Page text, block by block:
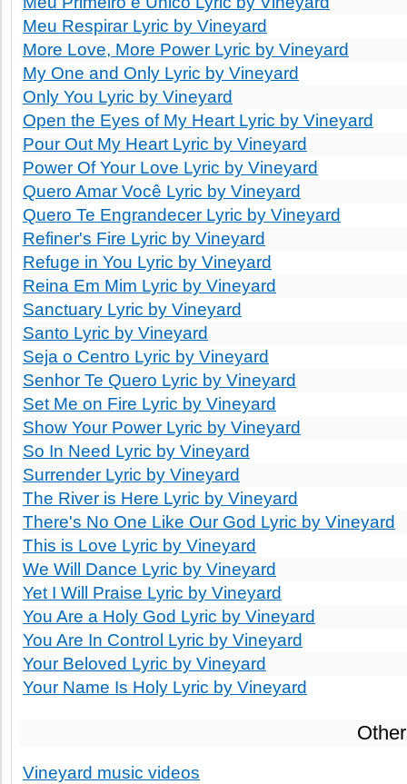
Meu Respirar Lyric by Vineyard
More Love, More Power Lyric by Vineyard
My One and Only Lyric by Vineyard
Only You Lyric by Vineyard
Open the Eyes of My Heart Lyric by Vineyard
Pour Out My Heart Lyric by Vineyard
Power Of Your Love Lyric by Vineyard
Quero Amar Você Lyric by Vineyard
Quero Te Engrandecer Lyric by Vineyard
Refiner's Fire Lyric by Vineyard
Refuge in You Lyric by Vineyard
Reina Em Mim Lyric by Vineyard
Sanctuary Lyric by Vineyard
Santo Lyric by Vineyard
Seja o Centro Lyric by Vineyard
Senhor Te Quero Lyric by Vineyard
Set Me on Fire Lyric by Vineyard
Show Your Power Lyric by Vineyard
So In Need Lyric by Vineyard
Surrender Lyric by Vineyard
The River is Here Lyric by Vineyard
There's No One Like Our God Lyric by Vineyard
This is Love Lyric by Vineyard
We Will Dance Lyric by Vineyard
Yet I Will Praise Lyric by Vineyard
You Are a Holy God Lyric by Vineyard
You Are In Control Lyric by Vineyard
Your Beloved Lyric by Vineyard
Your Name Is Holy Lyric by Vineyard
Vineyard music videos